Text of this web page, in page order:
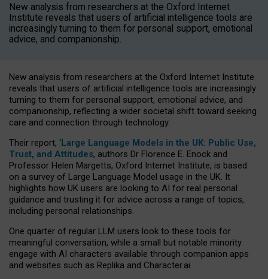
New analysis from researchers at the Oxford Internet
Institute reveals that users of artificial intelligence tools are
increasingly turning to them for personal support, emotional
advice, and companionship.
New analysis from researchers at the Oxford Internet Institute
reveals that users of artificial intelligence tools are increasingly
turning to them for personal support, emotional advice, and
companionship, reflecting a wider societal shift toward seeking
care and connection through technology.
Their report, ‘Large Language Models in the UK: Public Use,
Trust, and Attitudes, authors Dr Florence E. Enock and
Professor Helen Margetts, Oxford Internet Institute, is based
on a survey of Large Language Model usage in the UK. It
highlights how UK users are looking to AI for real personal
guidance and trusting it for advice across a range of topics,
including personal relationships.
One quarter of regular LLM users look to these tools for
meaningful conversation, while a small but notable minority
engage with AI characters available through companion apps
and websites such as Replika and Character.ai.